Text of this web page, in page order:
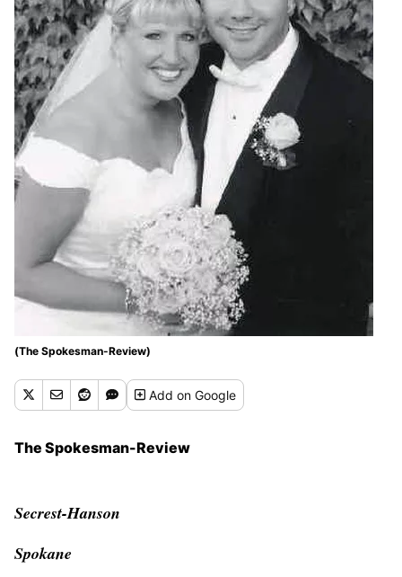
(The Spokesman-Review)
Addon Google
The Spokesman-Review
Secrest-Hanson
Spokane